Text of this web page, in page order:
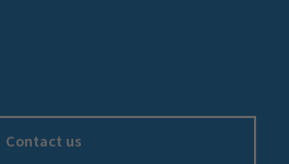
Contact us